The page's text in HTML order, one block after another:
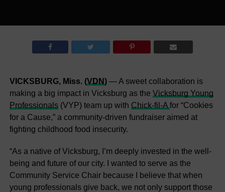
VICKSBURG, Miss. (VDN)— A sweet collaboration is
making a big impact in Vicksburg as the Vicksburg Young
Professionals(VYP) team up with Chick-fil-A for “Cookies
for a Cause,” a community-driven fundraiser aimed at
fighting childhood food insecurity.
“As a native of Vicksburg, I’m deeply invested in the well-
being and future of our city. I wanted to serve as the
Community Service Chair because I believe that when
young professionals give back, we not only support those